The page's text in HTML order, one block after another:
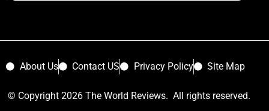
About Us Contact US Privacy Policy Site Map
© Copyright 2026 The World Reviews. All rights reserved.